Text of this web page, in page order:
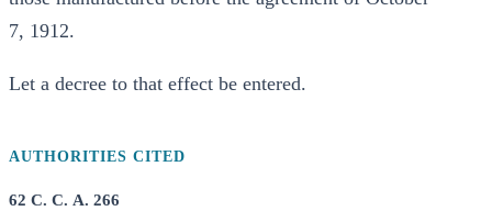
7, 1912.
Let a decree to that effect be entered.
AUTHORITIES CITED
62 C. C. A. 266